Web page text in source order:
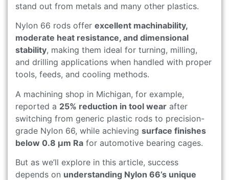
stand out from metals and many other plastics.
Nylon 66 rods offer excellent machinability,
moderate heat resistance, and dimensional
stability, making them ideal for turning, milling,
and drilling applications when handled with proper
tools, feeds, and cooling methods.
A machining shop in Michigan, for example,
reported a 25% reduction in tool wear after
switching from generic plastic rods to precision-
grade Nylon 66, while achieving surface finishes
below 0.8 μm Ra for automotive bearing cages.
But as we’ll explore in this article, success
depends on understanding Nylon 66’s unique